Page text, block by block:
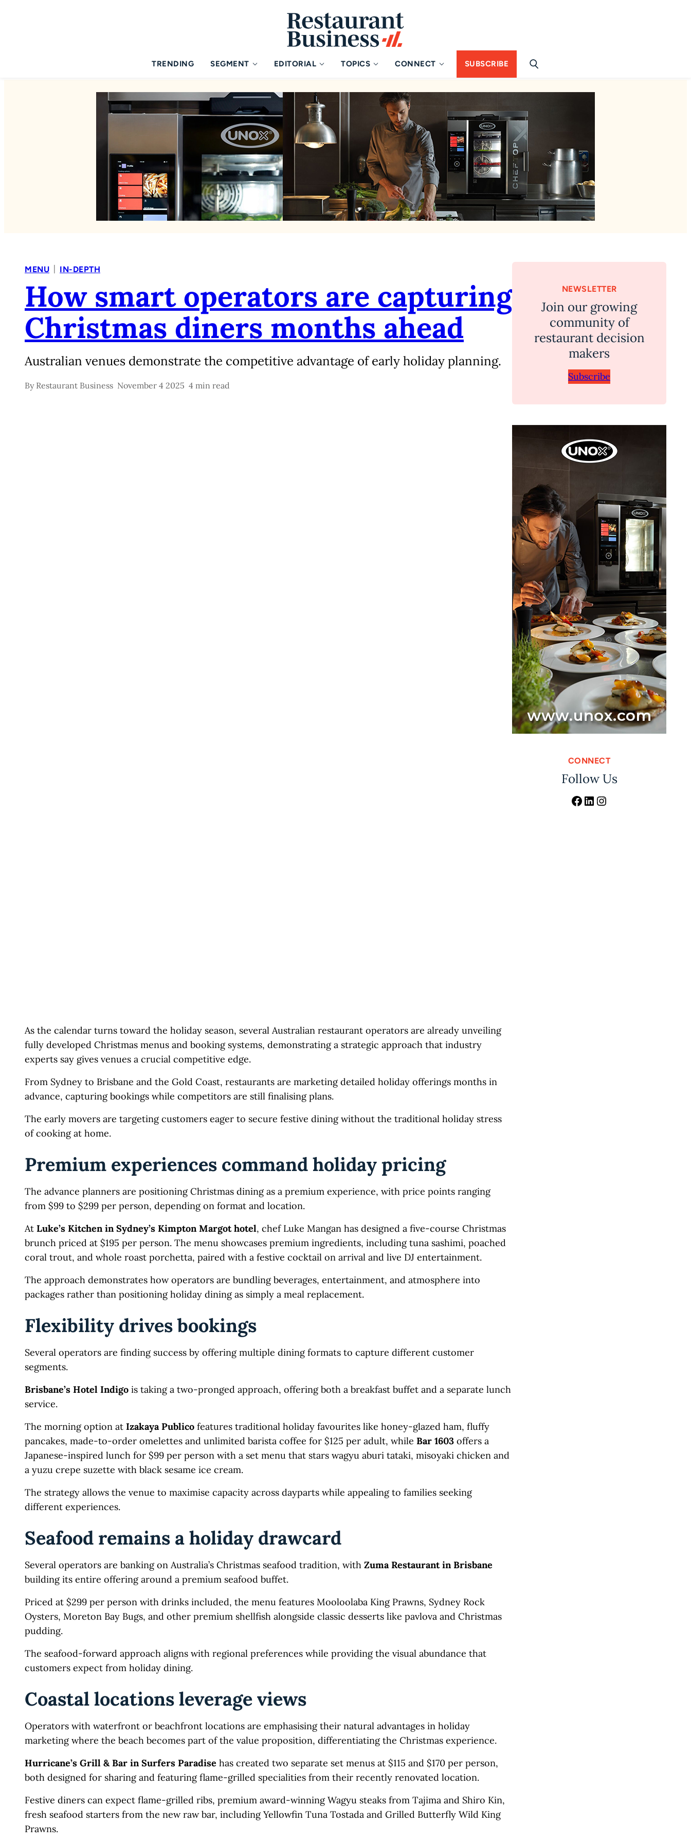
TRENDING SEGMENT EDITORIAL TOPICS CONNECT SUBSCRIBE
MENU | IN-DEPTH
How smart operators are capturing
Christmas diners months ahead
Australian venues demonstrate the competitive advantage of early holiday planning.
By Restaurant Business November 4 2025 4 min read
As the calendar turns toward the holiday season, several Australian restaurant operators are already unveiling
fully developed Christmas menus and booking systems, demonstrating a strategic approach that industry
experts say gives venues a crucial competitive edge.
From Sydney to Brisbane and the Gold Coast, restaurants are marketing detailed holiday offerings months in
advance, capturing bookings while competitors are still finalising plans.
The early movers are targeting customers eager to secure festive dining without the traditional holiday stress
of cooking at home.
Premium experiences command holiday pricing
The advance planners are positioning Christmas dining as a premium experience, with price points ranging
from $99 to $299 per person, depending on format and location.
At Luke’s Kitchen in Sydney’s Kimpton Margot hotel, chef Luke Mangan has designed a five-course Christmas
brunch priced at $195 per person. The menu showcases premium ingredients, including tuna sashimi, poached
coral trout, and whole roast porchetta, paired with a festive cocktail on arrival and live DJ entertainment.
The approach demonstrates how operators are bundling beverages, entertainment, and atmosphere into
packages rather than positioning holiday dining as simply a meal replacement.
Flexibility drives bookings
Several operators are finding success by offering multiple dining formats to capture different customer
segments.
Brisbane’s Hotel Indigo is taking a two-pronged approach, offering both a breakfast buffet and a separate lunch
service.
The morning option at Izakaya Publico features traditional holiday favourites like honey-glazed ham, fluffy
pancakes, made-to-order omelettes and unlimited barista coffee for $125 per adult, while Bar 1603 offers a
Japanese-inspired lunch for $99 per person with a set menu that stars wagyu aburi tataki, misoyaki chicken and
a yuzu crepe suzette with black sesame ice cream.
The strategy allows the venue to maximise capacity across dayparts while appealing to families seeking
different experiences.
Seafood remains a holiday drawcard
Several operators are banking on Australia’s Christmas seafood tradition, with Zuma Restaurant in Brisbane
building its entire offering around a premium seafood buffet.
Priced at $299 per person with drinks included, the menu features Mooloolaba King Prawns, Sydney Rock
Oysters, Moreton Bay Bugs, and other premium shellfish alongside classic desserts like pavlova and Christmas
pudding.
The seafood-forward approach aligns with regional preferences while providing the visual abundance that
customers expect from holiday dining.
Coastal locations leverage views
Operators with waterfront or beachfront locations are emphasising their natural advantages in holiday
marketing where the beach becomes part of the value proposition, differentiating the Christmas experience.
Hurricane’s Grill & Bar in Surfers Paradise has created two separate set menus at $115 and $170 per person,
both designed for sharing and featuring flame-grilled specialities from their recently renovated location.
Festive diners can expect flame-grilled ribs, premium award-winning Wagyu steaks from Tajima and Shiro Kin,
fresh seafood starters from the new raw bar, including Yellowfin Tuna Tostada and Grilled Butterfly Wild King
Prawns.
NEWSLETTER
Join our growing
community of
restaurant decision
makers
Subscribe
CONNECT
Follow Us
Facebook LinkedIn Instagram